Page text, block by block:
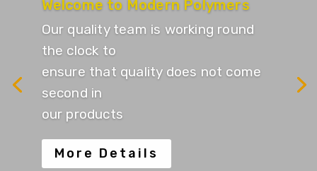
Welcome to Modern Polymers
Our quality team is working round
the clock to
ensure that quality does not come
second in
our products
More Details